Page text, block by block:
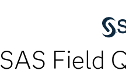
SAS Field